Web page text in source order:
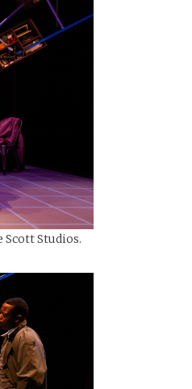
Scott Studios.